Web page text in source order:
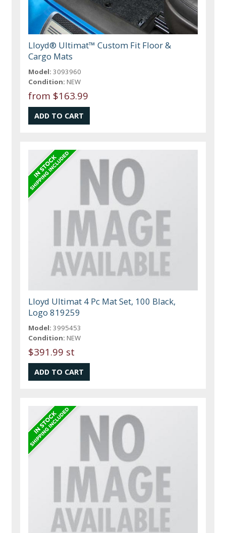
Lloyd® Ultimat™ Custom Fit Floor &
Cargo Mats
Model: 3093960
Condition: NEW
from $163.99
Lloyd Ultimat 4 Pc Mat Set, 100 Black,
Logo 819259
Model: 3995453
Condition: NEW
$391.99 st